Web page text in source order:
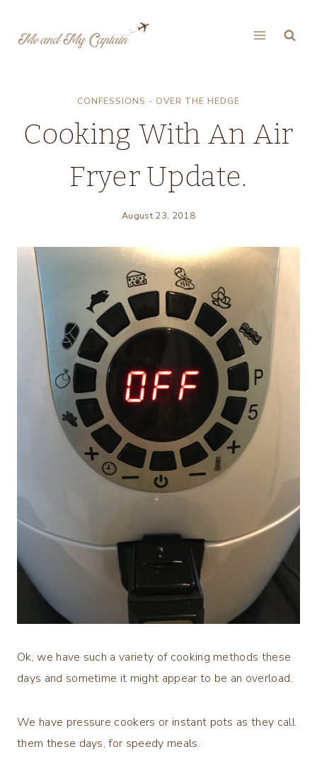
CONFESSIONS - OVER THE HEDGE
Cooking With An Air
Fryer Update.
August 23, 2018
Ok, we have such a variety of cooking methods these
days and sometime it might appear to be an overload.
We have pressure cookers or instant pots as they call
them these days, for speedy meals.